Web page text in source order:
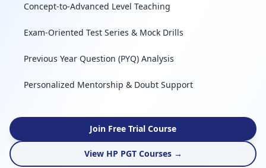
Concept-to-Advanced Level Teaching
Exam-Oriented Test Series & Mock Drills
Previous Year Question (PYQ) Analysis
Personalized Mentorship & Doubt Support
Join Free Trial Course
View HP PGT Courses →